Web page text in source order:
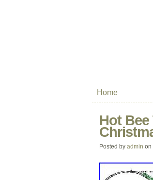
Home
Hot
Posted by admin on